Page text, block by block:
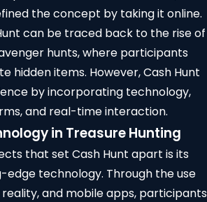
the concept by taking it online.
can be traced back to the rise of
hunts, where participants
hidden items. However, Cash Hunt
by incorporating technology,
and real-time interaction.
in Treasure Hunting
that set Cash Hunt apart is its
technology. Through the use
, and mobile apps, participants